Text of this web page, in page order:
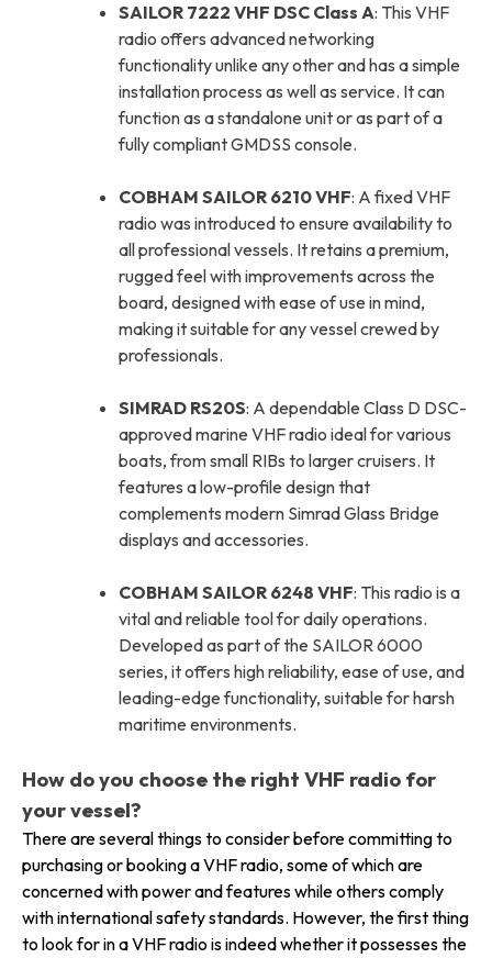
SAILOR 7222 VHF DSC Class A: This VHF
radio offers advanced networking
functionality unlike any other and has a simple
installation process as well as service. It can
function as a standalone unit or as part of a
fully compliant GMDSS console.
COBHAM SAILOR 6210 VHF: A fixed VHF
radio was introduced to ensure availability to
all professional vessels. It retains a premium,
rugged feel with improvements across the
board, designed with ease of use in mind,
making it suitable for any vessel crewed by
professionals.
SIMRAD RS20S: A dependable Class D DSC-
approved marine VHF radio ideal for various
boats, from small RIBs to larger cruisers. It
features a low-profile design that
complements modern Simrad Glass Bridge
displays and accessories.
COBHAM SAILOR 6248 VHF: This radio is a
vital and reliable tool for daily operations.
Developed as part of the SAILOR 6000
series, it offers high reliability, ease of use, and
leading-edge functionality, suitable for harsh
maritime environments.
How do you choose the right VHF radio for
your vessel?
There are several things to consider before committing to
purchasing or booking a VHF radio, some of which are
concerned with power and features while others comply
with international safety standards. However, the first thing
to look for in a VHF radio is indeed whether it possesses the